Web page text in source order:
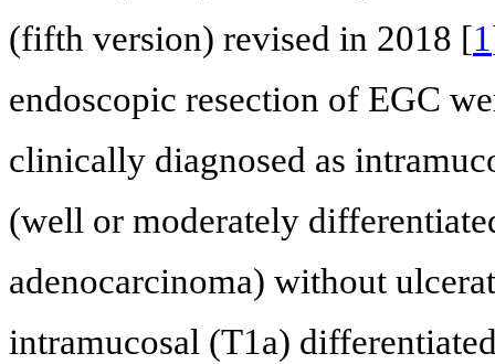
(fifth version) revised in 2018 [1
endoscopic resection of EGC
clinically diagnosed as
(well or moderately
adenocarcinoma) without
intramucosal (T1a)